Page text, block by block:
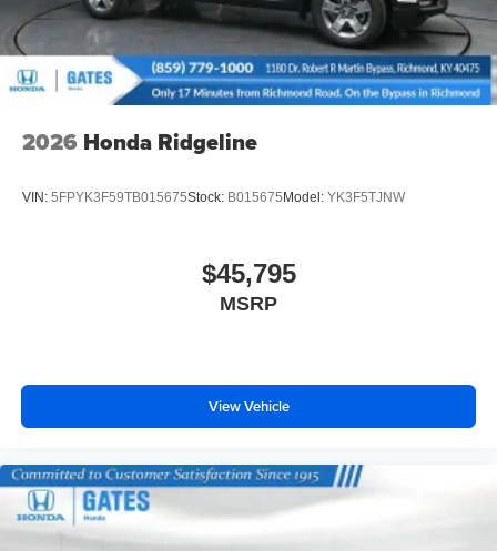
2026 Honda Ridgeline
VIN: 5FPYK3F59TB015675Stock: B015675Model: YK3F5TJNW
$45,795
MSRP
View Vehicle